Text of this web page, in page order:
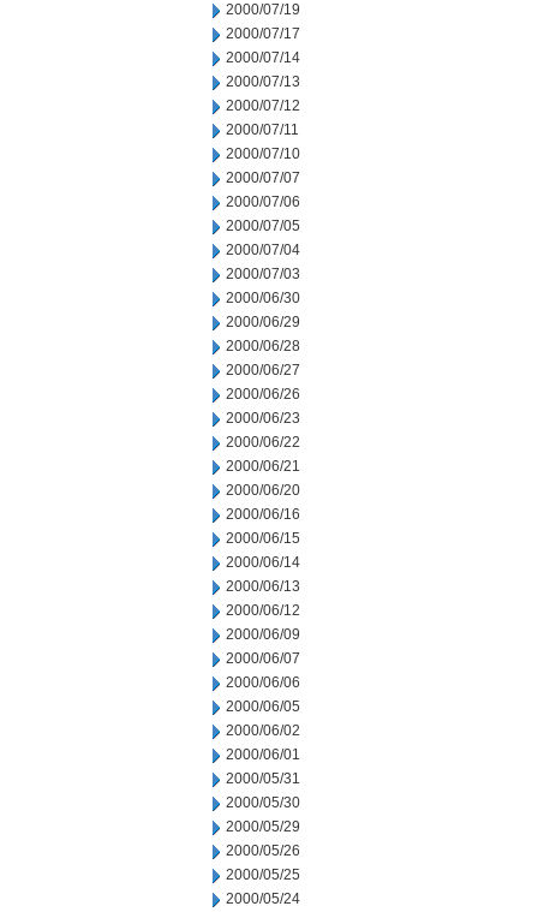
2000/07/19
2000/07/17
2000/07/14
2000/07/13
2000/07/12
2000/07/11
2000/07/10
2000/07/07
2000/07/06
2000/07/05
2000/07/04
2000/07/03
2000/06/30
2000/06/29
2000/06/28
2000/06/27
2000/06/26
2000/06/23
2000/06/22
2000/06/21
2000/06/20
2000/06/16
2000/06/15
2000/06/14
2000/06/13
2000/06/12
2000/06/09
2000/06/07
2000/06/06
2000/06/05
2000/06/02
2000/06/01
2000/05/31
2000/05/30
2000/05/29
2000/05/26
2000/05/25
2000/05/24